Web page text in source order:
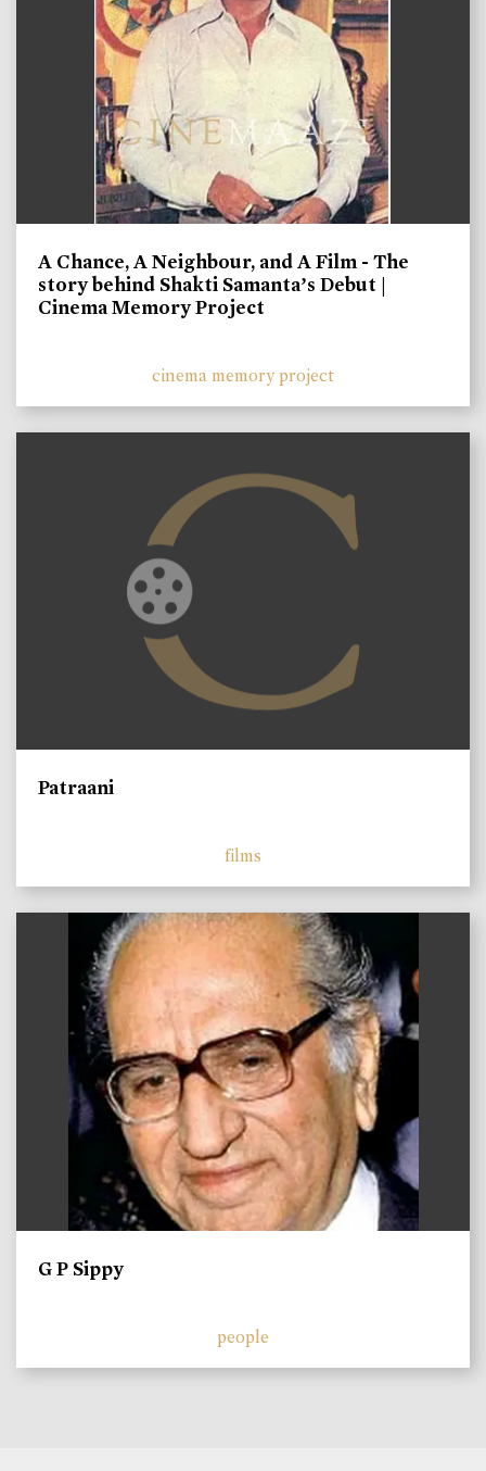
A Chance, A Neighbour, and A Film - The
story behind Shakti Samanta’s Debut |
Cinema Memory Project
cinema memory project
Patraani
films
G P Sippy
people